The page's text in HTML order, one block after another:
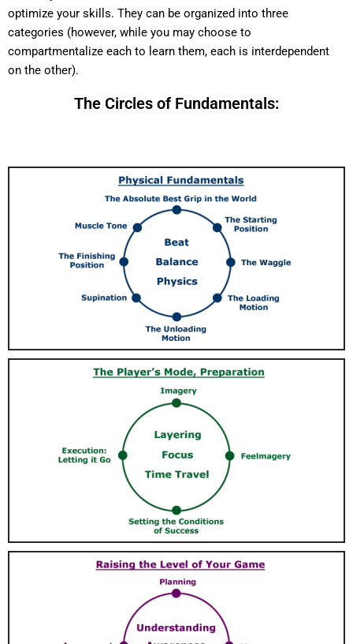
optimize your skills. They can be organized into three
categories (however, while you may choose to
compartmentalize each to learn them, each is interdependent
on the other).
The Circles of Fundamentals: